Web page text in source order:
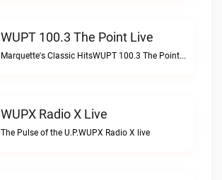
WUPT 100.3 The Point Live
Marquette's Classic HitsWUPT 100.3 The Point live
WUPX Radio X Live
The Pulse of the U.P.WUPX Radio X live